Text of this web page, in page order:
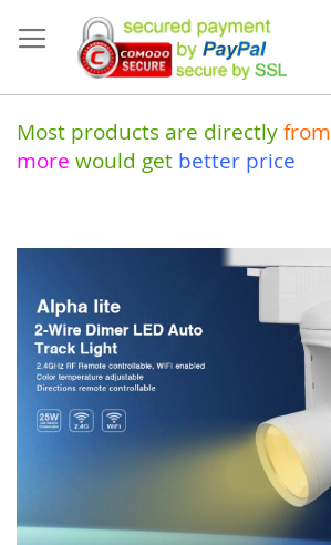
to
Content
Most products are directly from
more would get better price
the
the
images
gallery